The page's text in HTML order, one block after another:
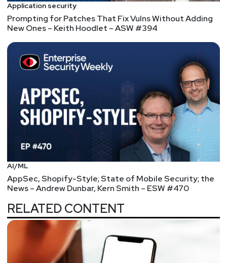
Application security
Prompting for Patches That Fix Vulns Without Adding
New Ones – Keith Hoodlet – ASW #394
AI/ML
AppSec, Shopify-Style; State of Mobile Security; the
News – Andrew Dunbar, Kern Smith – ESW #470
RELATED CONTENT